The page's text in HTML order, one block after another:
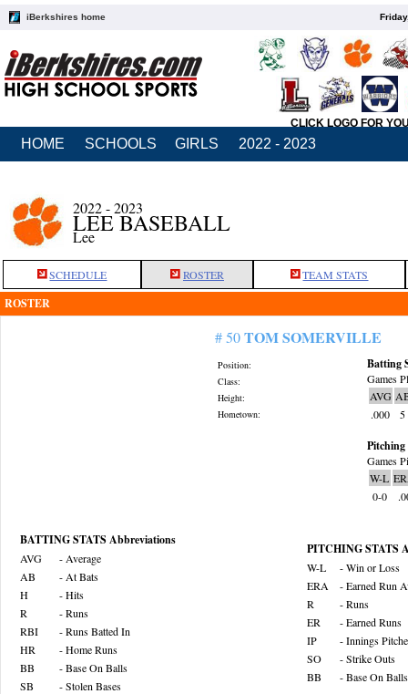
iBerkshires home
CLICK LOGO FOR
HOME SCHOOLS GIRLS 2022 - 2023
2022 - 2023
LEE BASEBALL
Lee
SCHEDULE ROSTER TEAM STATS
ROSTER
# 50TOM SOMERVILLE
Position:
Class:
Height:
Hometown:
Batting
Games
AVG
.000
5
Pitching
Games
W-L
0-0
BATTING STATS Abbreviations
AVG
- Average
AB
- At Bats
H
- Hits
R
- Runs
RBI
- Runs Batted In
HR
- Home Runs
BB
- Base On Balls
SB
- Stolen Bases
PITCHING STATS
W-L
- Win or Loss
ERA
- Earned Run
R
- Runs
ER
- Earned Runs
IP
- Innings
SO
- Strike Outs
BB
- Base On Balls